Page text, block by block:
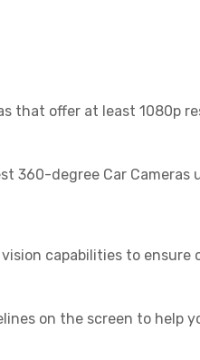
offer at least 1080p
360-degree Car
capabilities to
on the screen to help